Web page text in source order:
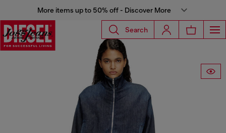
More items up to 50% off - Discover More
Search